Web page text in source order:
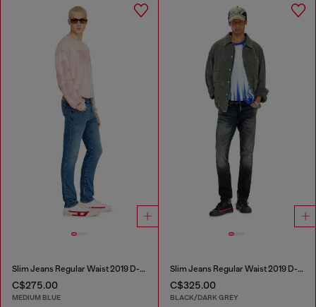
Slim Jeans Regular Waist 2019 D-Strukt
C$275.00
MEDIUM BLUE
Slim Jeans Regular Waist 2019 D-Strukt
C$325.00
BLACK/DARK GREY